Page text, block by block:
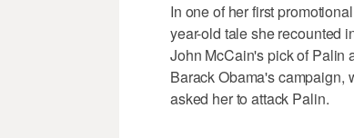
In one of her first
year-old tale she recounted
John McCain's pick of Palin
Barack Obama's campaign,
asked her to attack Palin.